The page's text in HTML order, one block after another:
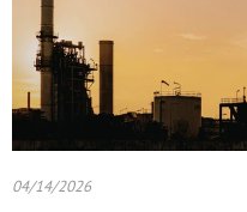
04/14/2026